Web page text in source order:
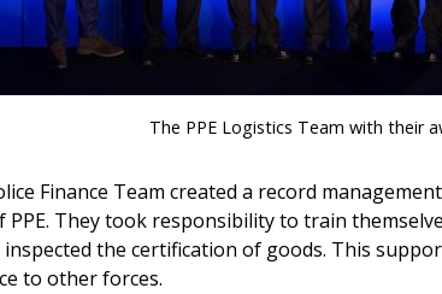
The PPE Logistics Team with their
Finance Team created a record
PPE. They took responsibility to train
the certification of goods. This
to other forces.